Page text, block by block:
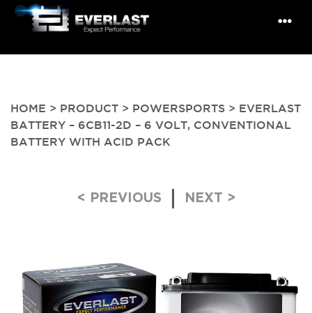
HOME > PRODUCT > POWERSPORTS > EVERLAST
BATTERY – 6CB11-2D – 6 VOLT, CONVENTIONAL
BATTERY WITH ACID PACK
Post navigation
< PREVIOUS NEXT >